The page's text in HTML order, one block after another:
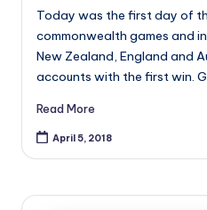
Today was the first day of
commonwealth games and
New Zealand, England and
accounts with the first win.
Read More
April 5, 2018